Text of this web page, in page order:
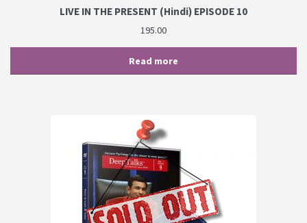
LIVE IN THE PRESENT (Hindi) EPISODE 10
195.00
Read more